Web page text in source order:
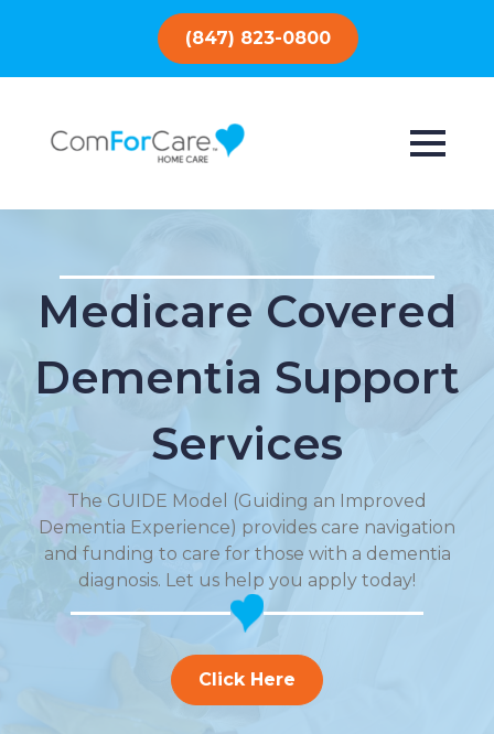
(847) 823-0800
Medicare Covered
Dementia Support
Services
The GUIDE Model (Guiding an Improved
Dementia Experience) provides care navigation
and funding to care for those with a dementia
diagnosis. Let us help you apply today!
Click Here